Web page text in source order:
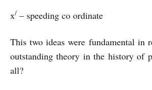
x/ – speeding co ordinate
This two ideas were fundamental in
outstanding theory in the history of
all?